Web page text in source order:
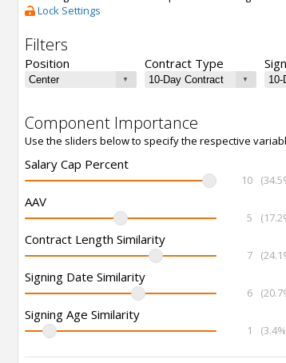
Lock Settings
Filters
Position Contract Type
Component Importance
Use the sliders below to specify the respective
Salary Cap Percent
10
AAV
5
Contract Length Similarity
7
Signing Date Similarity
6
Signing Age Similarity
1